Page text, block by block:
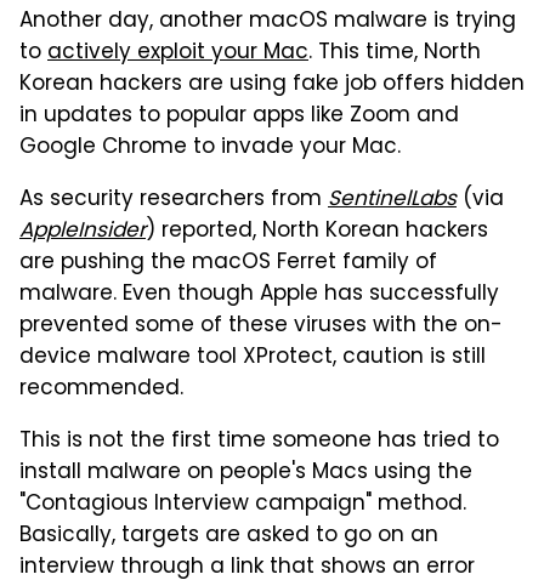
Another day, another macOS malware is trying
toactively exploit your Mac. This time, North
Korean hackers are using fake job offers hidden
in updates to popular apps like Zoom and
Google Chrome to invade your Mac.
As security researchers from SentinelLabs(via
AppleInsider) reported, North Korean hackers
are pushing the macOS Ferret family of
malware. Even though Apple has successfully
prevented some of these viruses with the on-
device malware tool XProtect, caution is still
recommended.
This is not the first time someone has tried to
install malware on people's Macs using the
"Contagious Interview campaign" method.
Basically, targets are asked to go on an
interview through a link that shows an error